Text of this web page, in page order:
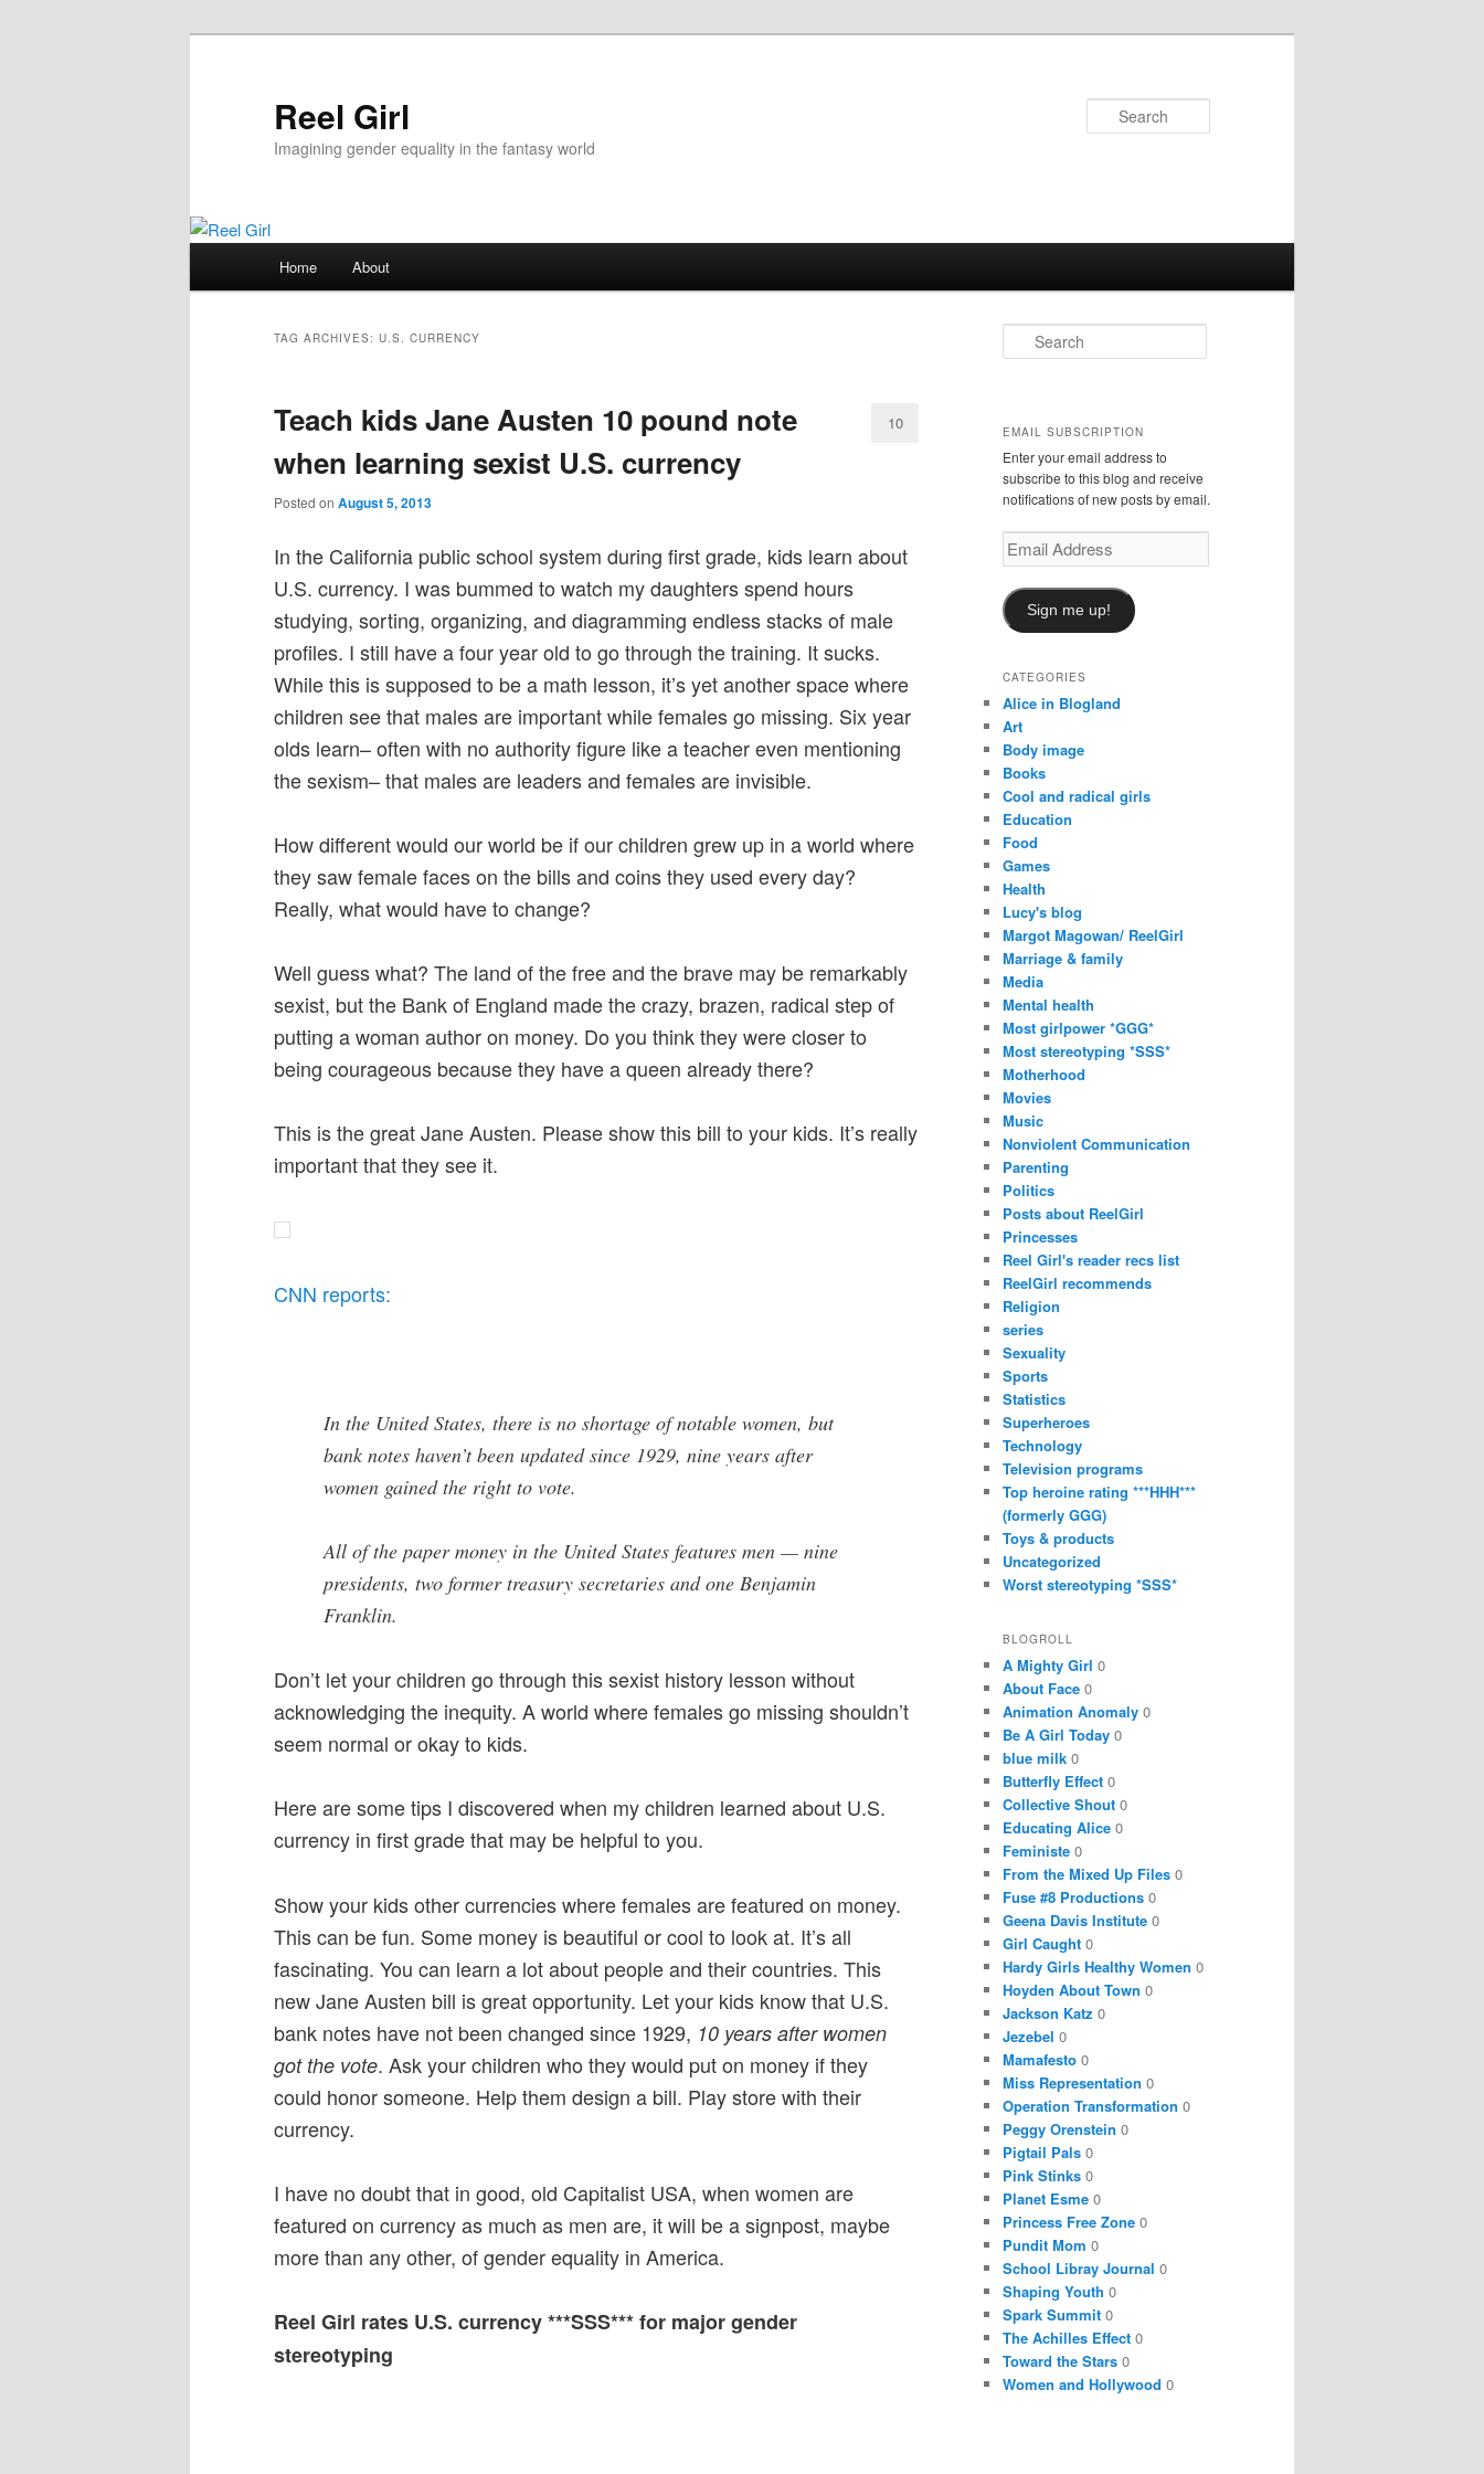
Reel Girl
Imagining gender equality in the fantasy world
Home About
TAG ARCHIVES: U.S. CURRENCY
Teach kids Jane Austen 10 pound note
when learning sexist U.S. currency
Posted on August 5, 2013
10
In the California public school system during first grade, kids learn about
U.S. currency. I was bummed to watch my daughters spend hours
studying, sorting, organizing, and diagramming endless stacks of male
profiles. I still have a four year old to go through the training. It sucks.
While this is supposed to be a math lesson, it’s yet another space where
children see that males are important while females go missing. Six year
olds learn– often with no authority figure like a teacher even mentioning
the sexism– that males are leaders and females are invisible.
How different would our world be if our children grew up in a world where
they saw female faces on the bills and coins they used every day?
Really, what would have to change?
Well guess what? The land of the free and the brave may be remarkably
sexist, but the Bank of England made the crazy, brazen, radical step of
putting a woman author on money. Do you think they were closer to
being courageous because they have a queen already there?
This is the great Jane Austen. Please show this bill to your kids. It’s really
important that they see it.
CNN reports:
In the United States, there is no shortage of notable women, but
bank notes haven’t been updated since 1929, nine years after
women gained the right to vote.
All of the paper money in the United States features men — nine
presidents, two former treasury secretaries and one Benjamin
Franklin.
Don’t let your children go through this sexist history lesson without
acknowledging the inequity. A world where females go missing shouldn’t
seem normal or okay to kids.
Here are some tips I discovered when my children learned about U.S.
currency in first grade that may be helpful to you.
Show your kids other currencies where females are featured on money.
This can be fun. Some money is beautiful or cool to look at. It’s all
fascinating. You can learn a lot about people and their countries. This
new Jane Austen bill is great opportunity. Let your kids know that U.S.
bank notes have not been changed since 1929, 10 years after women
got the vote. Ask your children who they would put on money if they
could honor someone. Help them design a bill. Play store with their
currency.
I have no doubt that in good, old Capitalist USA, when women are
featured on currency as much as men are, it will be a signpost, maybe
more than any other, of gender equality in America.
Reel Girl rates U.S. currency ***SSS*** for major gender
stereotyping
e
h
EMAIL SUBSCRIPTION
Enter your email address to
subscribe to this blog and receive
notifications of new posts by email.
Email
Address
Sign me up!
CATEGORIES
Alice in Blogland
Art
Body image
Books
Cool and radical girls
Education
Food
Games
Health
Lucy's blog
Margot Magowan/ ReelGirl
Marriage & family
Media
Mental health
Most girlpower *GGG*
Most stereotyping *SSS*
Motherhood
Movies
Music
Nonviolent Communication
Parenting
Politics
Posts about ReelGirl
Princesses
Reel Girl's reader recs list
ReelGirl recommends
Religion
series
Sexuality
Sports
Statistics
Superheroes
Technology
Television programs
Top heroine rating ***HHH***
(formerly GGG)
Toys & products
Uncategorized
Worst stereotyping *SSS*
BLOGROLL
A Mighty Girl 0
About Face 0
Animation Anomaly 0
Be A Girl Today 0
blue milk 0
Butterfly Effect 0
Collective Shout 0
Educating Alice 0
Feministe 0
From the Mixed Up Files 0
Fuse #8 Productions 0
Geena Davis Institute 0
Girl Caught 0
Hardy Girls Healthy Women 0
Hoyden About Town 0
Jackson Katz 0
Jezebel 0
Mamafesto 0
Miss Representation 0
Operation Transformation 0
Peggy Orenstein 0
Pigtail Pals 0
Pink Stinks 0
Planet Esme 0
Princess Free Zone 0
Pundit Mom 0
School Libray Journal 0
Shaping Youth 0
Spark Summit 0
The Achilles Effect 0
Toward the Stars 0
Women and Hollywood 0